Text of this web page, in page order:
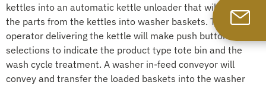
kettles into an automatic kettle unloader that will transfer
the parts from the kettles into washer baskets. The
operator delivering the kettle will make push button
selections to indicate the product type tote bin and the
wash cycle treatment. A washer in-feed conveyor will
convey and transfer the loaded baskets into the washer